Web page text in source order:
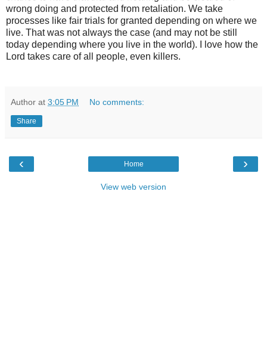
wrong doing and protected from retaliation. We take
processes like fair trials for granted depending on where we
live. That was not always the case (and may not be still
today depending where you live in the world). I love how the
Lord takes care of all people, even killers.
Author at 3:05 PM No comments:
Share
‹ ›
Home
View web version